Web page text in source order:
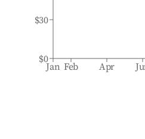
Jan Feb Apr
$0
$30